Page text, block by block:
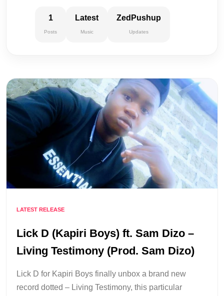
1
Posts
Latest
Music
ZedPushup
Updates
LATEST RELEASE
Lick D (Kapiri Boys) ft. Sam Dizo –
Living Testimony (Prod. Sam Dizo)
Lick D for Kapiri Boys finally unbox a brand new
record dotted – Living Testimony, this particular